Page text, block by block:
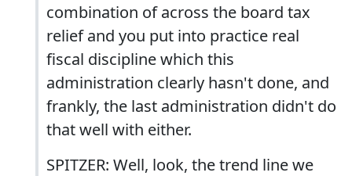
combination of across the board tax
relief and you put into practice real
fiscal discipline which this
administration clearly hasn't done, and
frankly, the last administration didn't do
that well with either.
SPITZER: Well, look, the trend line we